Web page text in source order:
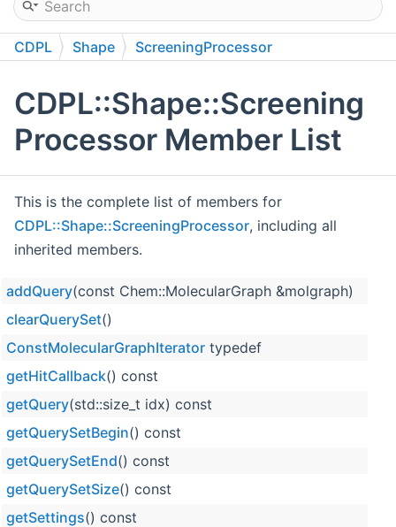
CDPL Shape ScreeningProcessor
CDPL::Shape::Screening
Processor Member List
This is the complete list of members for
CDPL::Shape::ScreeningProcessor, including all
inherited members.
addQuery(const Chem::MolecularGraph &molgraph)
clearQuerySet()
ConstMolecularGraphIterator typedef
getHitCallback() const
getQuery(std::size_t idx) const
getQuerySetBegin() const
getQuerySetEnd() const
getQuerySetSize() const
getSettings() const